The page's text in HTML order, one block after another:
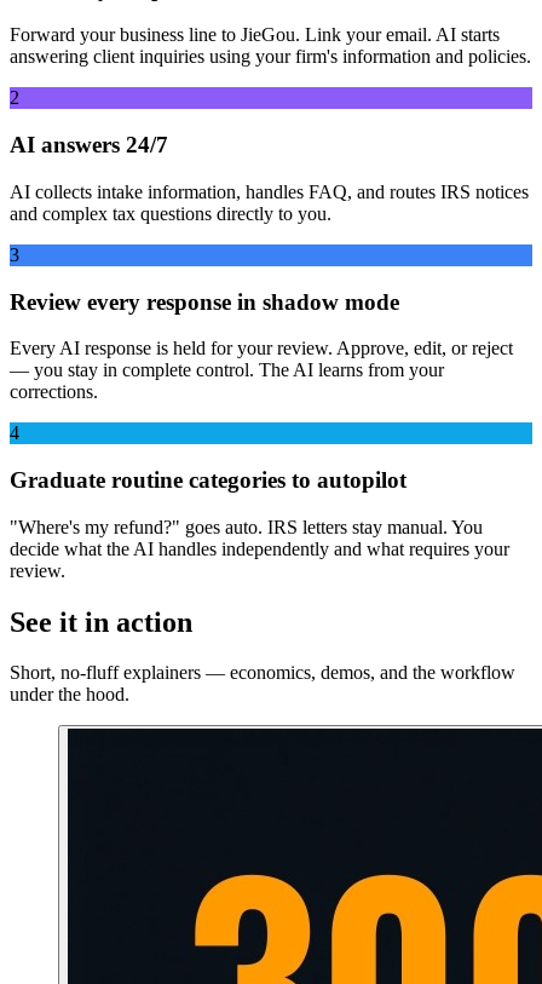
Forward your business line to JieGou. Link your email. AI starts
answering client inquiries using your firm's information and policies.
2
AI answers 24/7
AI collects intake information, handles FAQ, and routes IRS notices
and complex tax questions directly to you.
3
Review every response in shadow mode
Every AI response is held for your review. Approve, edit, or reject
— you stay in complete control. The AI learns from your
corrections.
4
Graduate routine categories to autopilot
"Where's my refund?" goes auto. IRS letters stay manual. You
decide what the AI handles independently and what requires your
review.
See it in action
Short, no-fluff explainers — economics, demos, and the workflow
under the hood.